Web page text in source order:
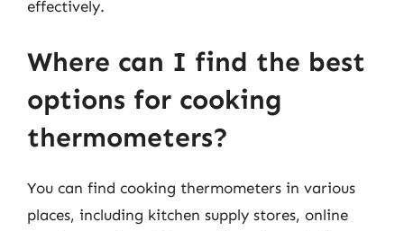
effectively.
Where can I find the best
options for cooking
thermometers?
You can find cooking thermometers in various
places, including kitchen supply stores, online